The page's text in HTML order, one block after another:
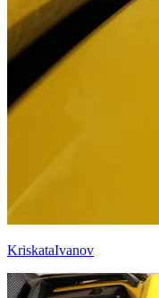
KriskataIvanov